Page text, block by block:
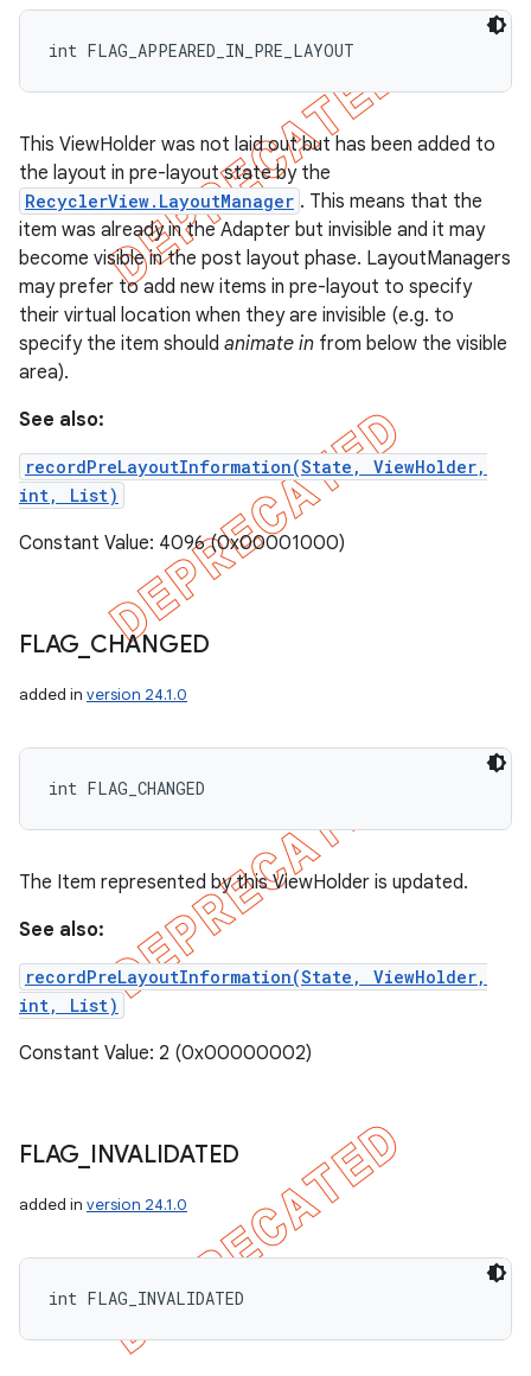
int FLAG_APPEARED_IN_PRE_LAYOUT
This ViewHolder was not laid out but has been added to
the layout in pre-layout state by the
RecyclerView.LayoutManager . This means that the
item was already in the Adapter but invisible and it may
become visible in the post layout phase. LayoutManagers
may prefer to add new items in pre-layout to specify
their virtual location when they are invisible (e.g. to
specify the item should animate in from below the visible
area).
See also:
recordPreLayoutInformation(State, ViewHolder,
int, List)
Constant Value: 4096 (0x00001000)
FLAG CHANGED
added in version 24.1.0
int FLAG_CHANGED
The Item represented by this ViewHolder is updated.
See also:
recordPreLayoutInformation(State, ViewHolder,
int, List)
Constant Value: 2 (0x00000002)
FLAG INVALIDATED
added in version 24.1.0
int FLAG_INVALIDATED